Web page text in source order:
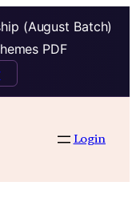
(August Batch)
PDF
Login